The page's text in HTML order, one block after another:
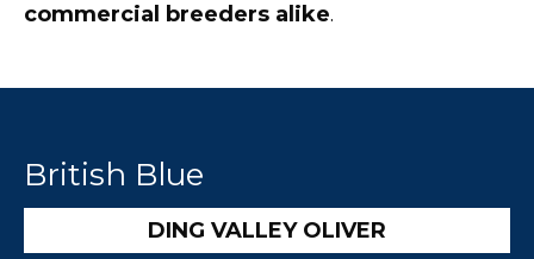
commercial breeders alike.
British Blue
DING VALLEY OLIVER